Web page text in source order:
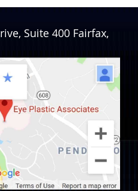
Suite 400 Fairfax,